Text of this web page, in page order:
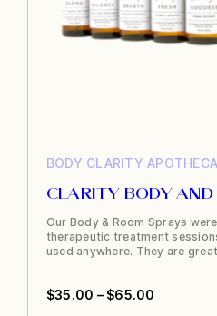
BODY CLARITY
CLARITY BODY AND
Our Body & Room Sprays
therapeutic treatment
used anywhere. They are
$35.00 – $65.00